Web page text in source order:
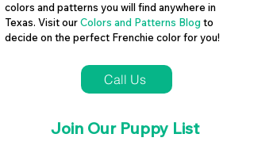
colors and patterns you will find anywhere in
Texas. Visit ourColors and Patterns Blog to
decide on the perfect Frenchie color for you!
Call Us
Join Our Puppy List